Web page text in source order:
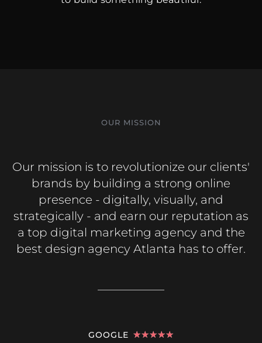
OUR MISSION
Our mission is to revolutionize our clients'
brands by building a strong online
presence - digitally, visually, and
strategically - and earn our reputation as
a top digital marketing agency and the
best design agency Atlanta has to offer.
GOOGLE ★★★★★